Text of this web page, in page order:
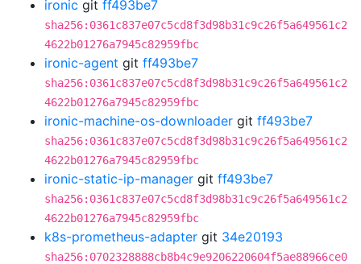
ironic git ff493be7
sha256:0361c837e07c5cd8f3d98b31c9c26f5a649561c2
4622b01276a7945c82959fbc
ironic-agent git ff493be7
sha256:0361c837e07c5cd8f3d98b31c9c26f5a649561c2
4622b01276a7945c82959fbc
ironic-machine-os-downloader git ff493be7
sha256:0361c837e07c5cd8f3d98b31c9c26f5a649561c2
4622b01276a7945c82959fbc
ironic-static-ip-manager git ff493be7
sha256:0361c837e07c5cd8f3d98b31c9c26f5a649561c2
4622b01276a7945c82959fbc
k8s-prometheus-adapter git 34e20193
sha256:0702328888cb8b4c9e9206220604f5ae88966ce0